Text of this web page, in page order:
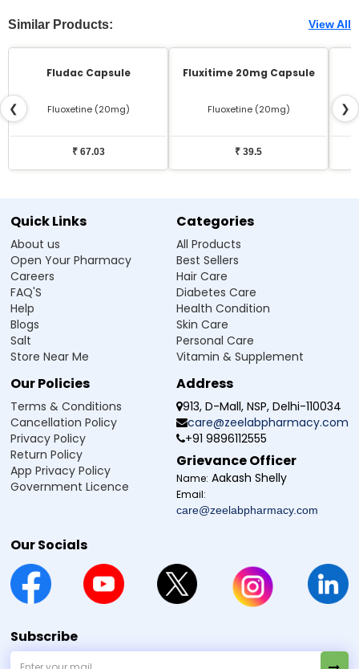
Similar Products: View All
❮
Fludac Capsule
Fluoxetine (20mg)
₹ 67.03
Fluxitime 20mg Capsule
Fluoxetine (20mg)
₹ 39.5
❯
Quick Links
About us
Open Your Pharmacy
Careers
FAQ'S
Help
Blogs
Salt
Store Near Me
Categories
All Products
Best Sellers
Hair Care
Diabetes Care
Health Condition
Skin Care
Personal Care
Vitamin & Supplement
Our Policies
Terms & Conditions
Cancellation Policy
Privacy Policy
Return Policy
App Privacy Policy
Government Licence
Address
913, D-Mall, NSP, Delhi-110034
care@zeelabpharmacy.com
+91 9896112555
Grievance Officer
Name: Aakash Shelly
Email:
care@zeelabpharmacy.com
Our Socials
Subscribe